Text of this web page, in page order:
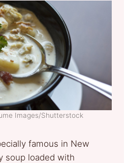
Images/Shutterstock
famous in New
soup loaded with